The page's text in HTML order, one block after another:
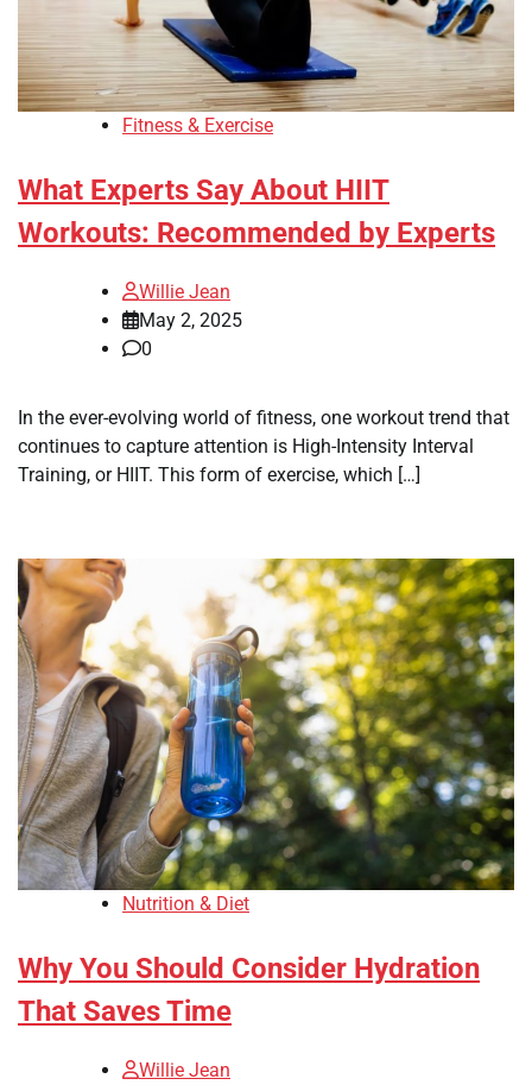
Fitness & Exercise
What Experts Say About HIIT
Workouts: Recommended by Experts
Willie Jean
May 2, 2025
0
In the ever-evolving world of fitness, one workout trend that
continues to capture attention is High-Intensity Interval
Training, or HIIT. This form of exercise, which […]
Nutrition & Diet
Why You Should Consider Hydration
That Saves Time
Willie Jean